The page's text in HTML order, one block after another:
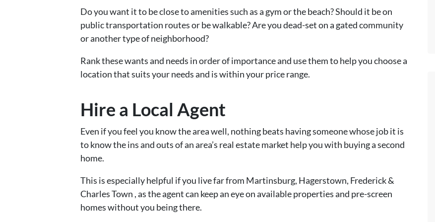
Do you want it to be close to amenities such as a gym or the beach? Should it be on
public transportation routes or be walkable? Are you dead-set on a gated community
or another type of neighborhood?
Rank these wants and needs in order of importance and use them to help you choose a
location that suits your needs and is within your price range.
Hire a Local Agent
Even if you feel you know the area well, nothing beats having someone whose job it is
to know the ins and outs of an area’s real estate market help you with buying a second
home.
This is especially helpful if you live far from Martinsburg, Hagerstown, Frederick &
Charles Town , as the agent can keep an eye on available properties and pre-screen
homes without you being there.